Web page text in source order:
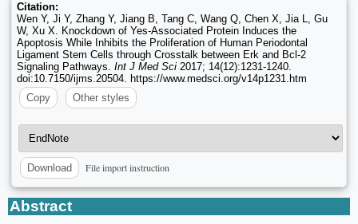
Citation:
Wen Y, Ji Y, Zhang Y, Jiang B, Tang C, Wang Q, Chen X, Jia L, Gu
W, Xu X. Knockdown of Yes-Associated Protein Induces the
Apoptosis While Inhibits the Proliferation of Human Periodontal
Ligament Stem Cells through Crosstalk between Erk and Bcl-2
Signaling Pathways. Int J Med Sci 2017; 14(12):1231-1240.
doi:10.7150/ijms.20504. https://www.medsci.org/v14p1231.htm
Copy
Other styles
Download File import instruction
Abstract